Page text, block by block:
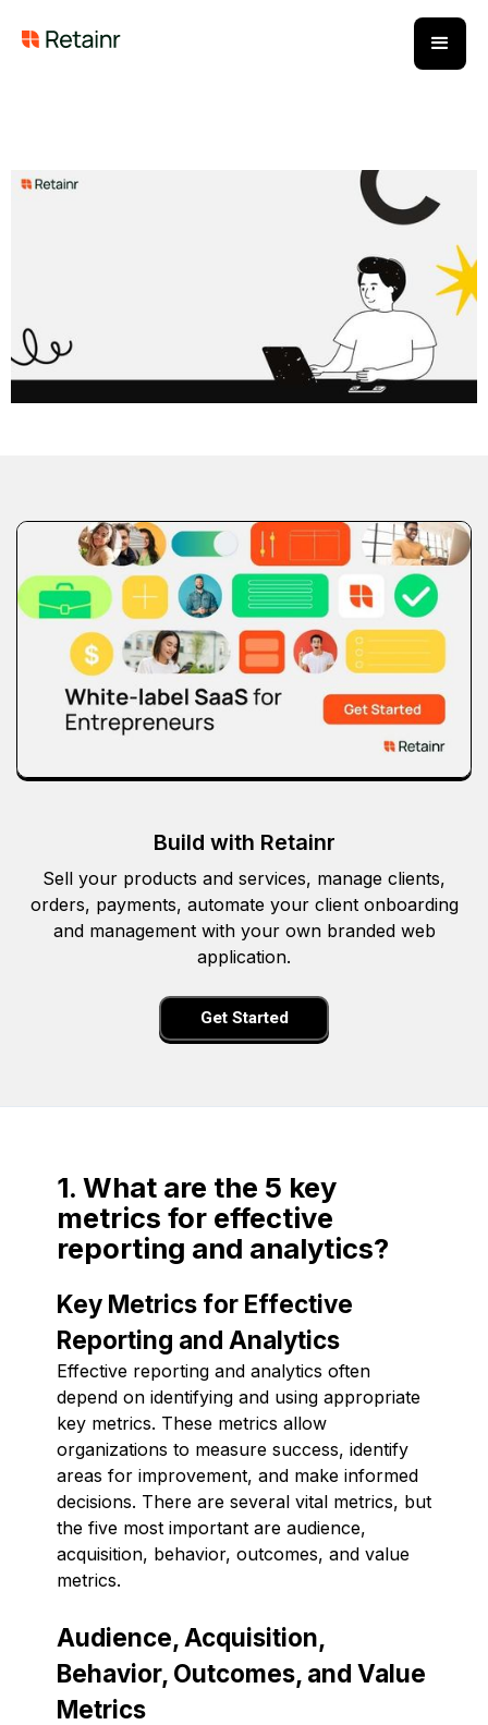
Build with Retainr
Sell your products and services, manage clients,
orders, payments, automate your client onboarding
and management with your own branded web
application.
Get Started
1. What are the 5 key
metrics for effective
reporting and analytics?
Key Metrics for Effective
Reporting and Analytics
Effective reporting and analytics often
depend on identifying and using appropriate
key metrics. These metrics allow
organizations to measure success, identify
areas for improvement, and make informed
decisions. There are several vital metrics, but
the five most important are audience,
acquisition, behavior, outcomes, and value
metrics.
Audience, Acquisition,
Behavior, Outcomes, and Value
Metrics